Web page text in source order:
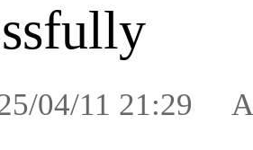
04/11 21:29